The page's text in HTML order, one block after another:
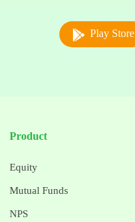
Play Store
Product
Equity
Mutual Funds
NPS